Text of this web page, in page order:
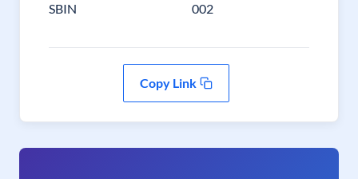
SBIN 002
Copy Link